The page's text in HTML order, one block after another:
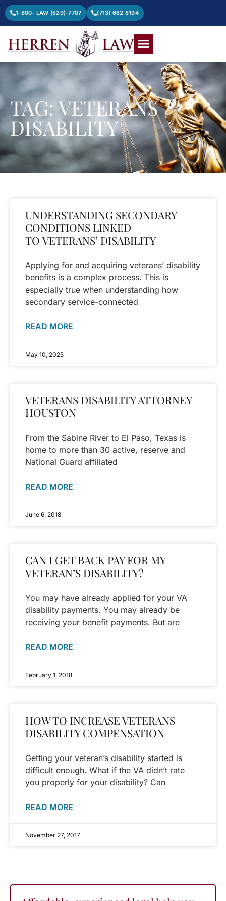
1-800- LAW (529)-7707 (713) 682 8194
TAG: VETERANS
DISABILITY
UNDERSTANDING SECONDARY
CONDITIONS LINKED
TO VETERANS’ DISABILITY
Applying for and acquiring veterans’ disability
benefits is a complex process. This is
especially true when understanding how
secondary service-connected
READ MORE
May 10, 2025
VETERANS DISABILITY ATTORNEY
HOUSTON
From the Sabine River to El Paso, Texas is
home to more than 30 active, reserve and
National Guard affiliated
READ MORE
June 6, 2018
CAN I GET BACK PAY FOR MY
VETERAN’S DISABILITY?
You may have already applied for your VA
disability payments. You may already be
receiving your benefit payments. But are
READ MORE
February 1, 2018
HOW TO INCREASE VETERANS
DISABILITY COMPENSATION
Getting your veteran’s disability started is
difficult enough. What if the VA didn’t rate
you properly for your disability? Can
READ MORE
November 27, 2017